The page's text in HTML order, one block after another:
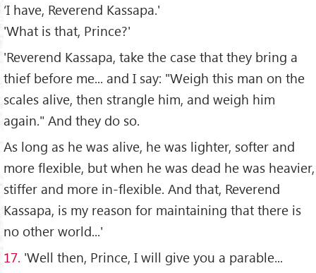
‘I have, Reverend Kassapa.'
'What is that, Prince?'
'Reverend Kassapa, take the case that they bring a
thief before me... and I say: "Weigh this man on the
scales alive, then strangle him, and weigh him
again." And they do so.
As long as he was alive, he was lighter, softer and
more flexible, but when he was dead he was heavier,
stiffer and more in-flexible. And that, Reverend
Kassapa, is my reason for maintaining that there is
no other world...'
17. 'Well then, Prince, I will give you a parable...